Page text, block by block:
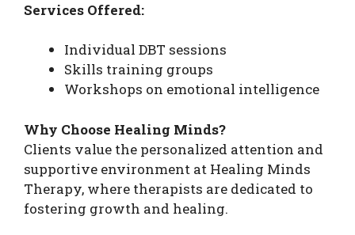
Services Offered:
Individual DBT sessions
Skills training groups
Workshops on emotional intelligence
Why Choose Healing Minds?
Clients value the personalized attention and
supportive environment at Healing Minds
Therapy, where therapists are dedicated to
fostering growth and healing.